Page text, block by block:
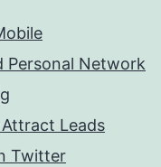
Personal Network
Leads
Twitter